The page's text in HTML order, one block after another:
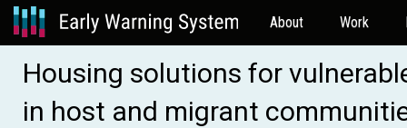
About Work
Housing solutions for
in host and migrant